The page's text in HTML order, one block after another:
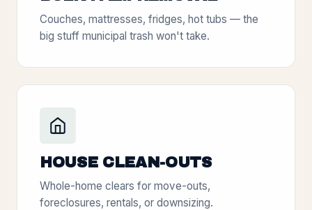
Couches, mattresses, fridges, hot tubs — the
big stuff municipal trash won't take.
HOUSE CLEAN-OUTS
Whole-home clears for move-outs,
foreclosures, rentals, or downsizing.